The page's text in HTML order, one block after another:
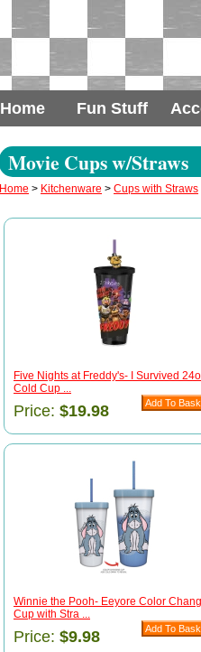
Home Fun Stuff
Movie Cups w/Straws
Home > Kitchenware > Cups with Straws
Five Nights at Freddy's- I Survived
Cold Cup ...
Price: $19.98
Winnie the Pooh- Eeyore Color
Cup with Stra ...
Price: $9.98